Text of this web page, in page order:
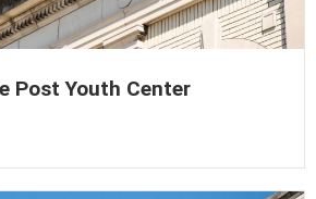
Post Youth Center